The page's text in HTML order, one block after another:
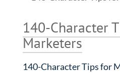
140-Character
Marketers
140-Character Tips for